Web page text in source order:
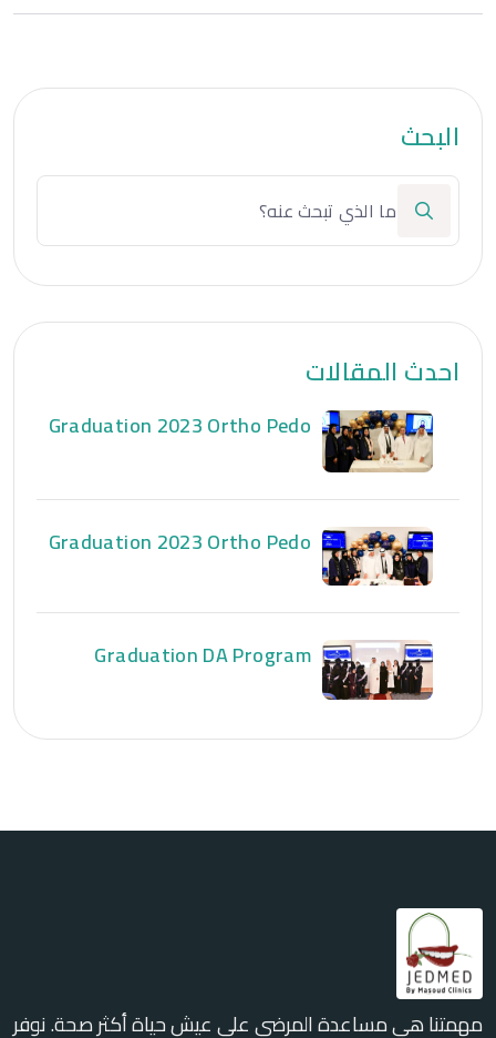
البحث
احدث المقالات
Graduation 2023 Ortho Pedo
Graduation 2023 Ortho Pedo
Graduation DA Program
مهمتنا هي مساعدة المرضى على عيش حياة أكثر صحة. نوفر